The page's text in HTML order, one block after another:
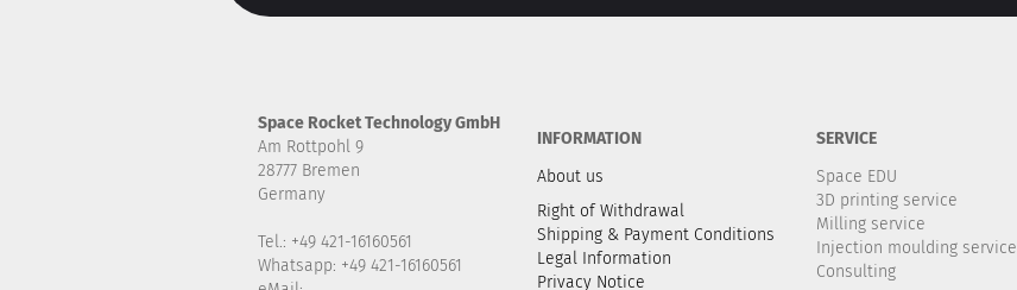
Space Rocket Technology GmbH
Am Rottpohl 9
28777 Bremen
Germany
Tel.: +49 421-16160561
Whatsapp: +49 421-16160561
INFORMATION
About us
Right of Withdrawal
Shipping & Payment Conditions
Legal Information
Privacy Notice
SERVICE
Space EDU
3D printing service
Milling service
Injection moulding service
Consulting